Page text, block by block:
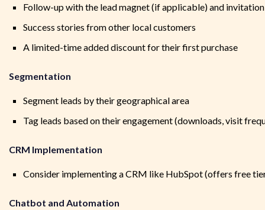
Follow-up with the lead magnet (if applicable) and
Success stories from other local customers
A limited-time added discount for their first purchase
Segmentation
Segment leads by their geographical area
Tag leads based on their engagement (downloads, visit
CRM Implementation
Consider implementing a CRM like HubSpot (offers free
Chatbot and Automation